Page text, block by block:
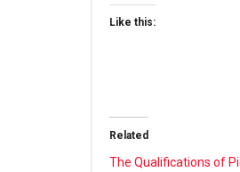
Like this:
Related
The Qualifications of